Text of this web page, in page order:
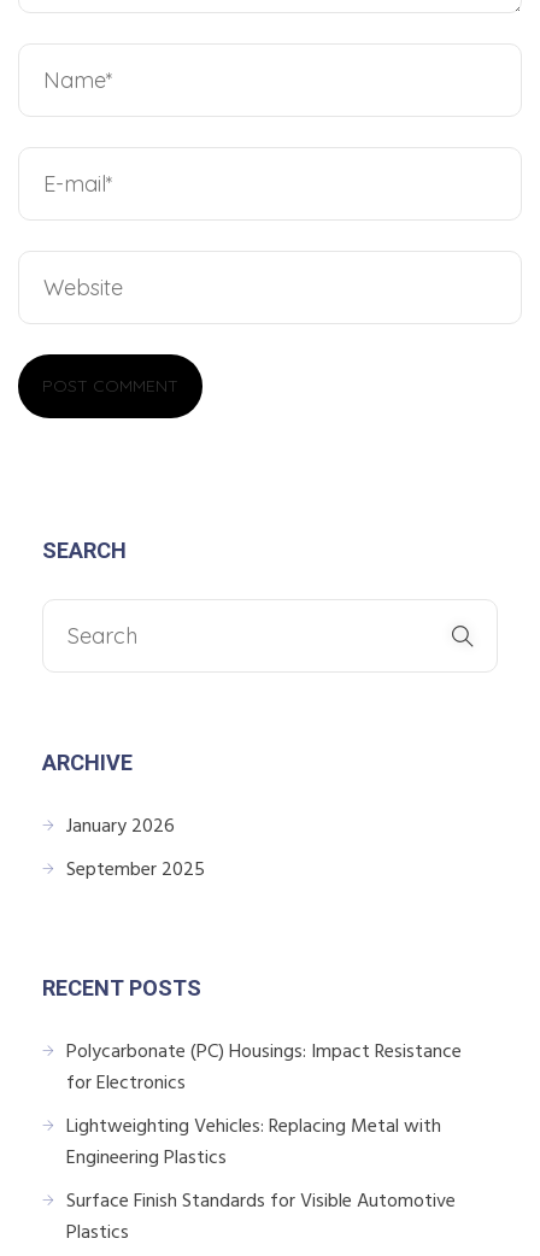
SEARCH
ARCHIVE
January 2026
September 2025
RECENT POSTS
Polycarbonate (PC) Housings: Impact Resistance
for Electronics
Lightweighting Vehicles: Replacing Metal with
Engineering Plastics
Surface Finish Standards for Visible Automotive
Plastics